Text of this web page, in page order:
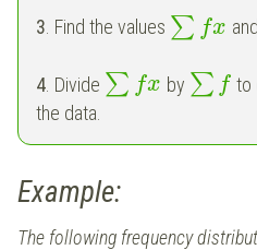
3 . Find the values ∑ fx and
4 . Divide ∑ fx by ∑ f to
the data.
Example:
The following frequency